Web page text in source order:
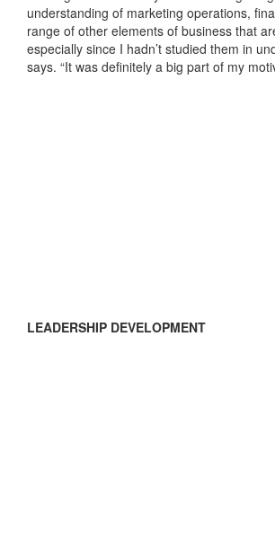
understanding of marketing operations,
range of other elements of business that
especially since I hadn’t studied them in
says. “It was definitely a big part of my
LEADERSHIP DEVELOPMENT